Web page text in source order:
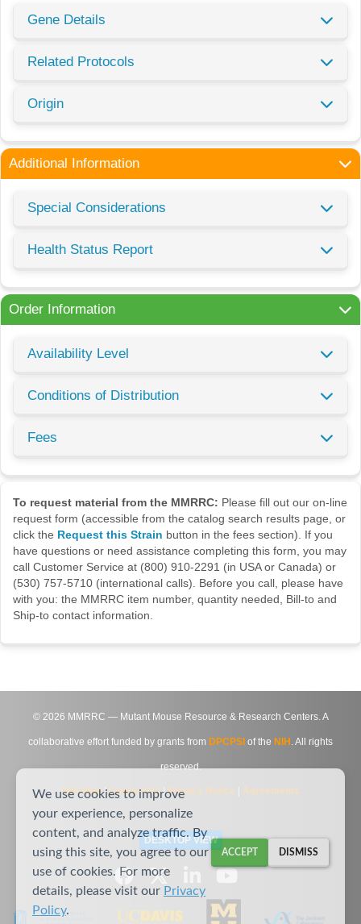
Gene Details
Related Protocols
Origin
Additional Information
Special Considerations
Health Status Report
Order Information
Availability Level
Conditions of Distribution
Fees
To request material from the MMRRC: Please fill out our on-line
request form (accessible from the catalog search results page, or
click the Request this Strain button in the fees section). If you
have questions or need assistance completing this form, you may
call Customer Service at (800) 910-2291 (in USA or Canada) or
(530) 757-5710 (international calls). Before you call, please have
with you: the MMRRC item number, quantity needed, Bill-to and
Ship-to contact information.
© 2026 MMRRC — Mutant Mouse Resource & Research Centers. A
collaborative effort funded by grants from DPCPSI of the NIH . All rights
reserved.
Site Map|Contact Us|Privacy Notice Agreements
DESKTOP VIEW
We use cookies to improve
your experience, personalize
content, and analyze traffic. By
using this site, you agree to our
use of cookies. For more
details, please visit our Privacy
Policy.
ACCEPT DISMISS